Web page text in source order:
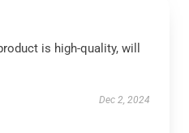
is high-quality, will
Dec 2, 2024